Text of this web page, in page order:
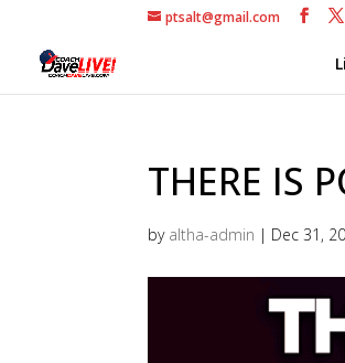
ptsalt@gmail.com
THERE IS
by altha-admin | Dec 31,